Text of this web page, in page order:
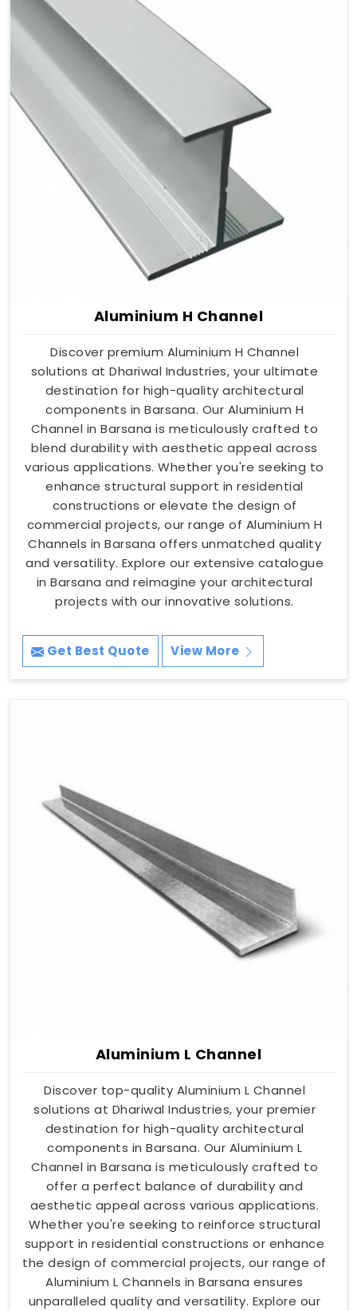
Aluminium H Channel
Discover premium Aluminium H Channel
solutions at Dhariwal Industries, your ultimate
destination for high-quality architectural
components in Barsana. Our Aluminium H
Channel in Barsana is meticulously crafted to
blend durability with aesthetic appeal across
various applications. Whether you're seeking to
enhance structural support in residential
constructions or elevate the design of
commercial projects, our range of Aluminium H
Channels in Barsana offers unmatched quality
and versatility. Explore our extensive catalogue
in Barsana and reimagine your architectural
projects with our innovative solutions.
Get Best Quote View More
Aluminium L Channel
Discover top-quality Aluminium L Channel
solutions at Dhariwal Industries, your premier
destination for high-quality architectural
components in Barsana. Our Aluminium L
Channel in Barsana is meticulously crafted to
offer a perfect balance of durability and
aesthetic appeal across various applications.
Whether you're seeking to reinforce structural
support in residential constructions or enhance
the design of commercial projects, our range of
Aluminium L Channels in Barsana ensures
unparalleled quality and versatility. Explore our